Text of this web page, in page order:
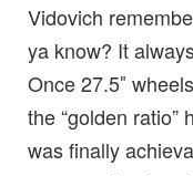
Vidovich
ya know? It
Once 27.5″
the “golden ratio”
was finally